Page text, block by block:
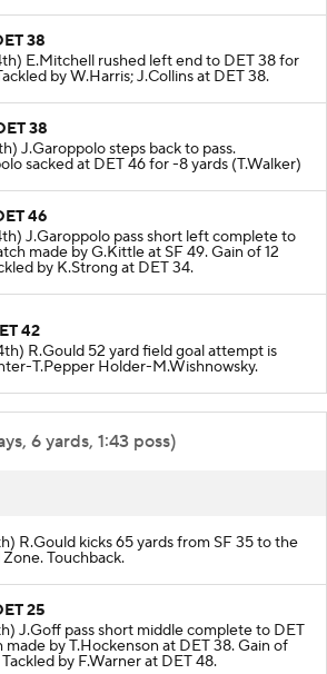
38
E.Mitchell rushed left end to DET 38 for
by W.Harris; J.Collins at DET 38.
38
J.Garoppolo steps back to pass.
sacked at DET 46 for -8 yards (T.Walker)
46
J.Garoppolo pass short left complete to
made by G.Kittle at SF 49. Gain of 12
by K.Strong at DET 34.
42
R.Gould 52 yard field goal attempt is
T.Pepper Holder-M.Wishnowsky.
6 yards, 1:43 poss)
R.Gould kicks 65 yards from SF 35 to the
Touchback.
25
J.Goff pass short middle complete to DET
made by T.Hockenson at DET 38. Gain of
by F.Warner at DET 48.